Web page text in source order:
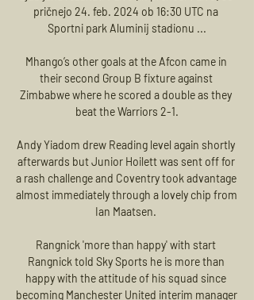
pričnejo 24. feb. 2024 ob 16:30 UTC na
Sportni park Aluminij stadionu ...
Mhango’s other goals at the Afcon came in
their second Group B fixture against
Zimbabwe where he scored a double as they
beat the Warriors 2-1.
Andy Yiadom drew Reading level again shortly
afterwards but Junior Hoilett was sent off for
a rash challenge and Coventry took advantage
almost immediately through a lovely chip from
Ian Maatsen.
Rangnick 'more than happy' with start
Rangnick told Sky Sports he is more than
happy with the attitude of his squad since
becoming Manchester United interim manager